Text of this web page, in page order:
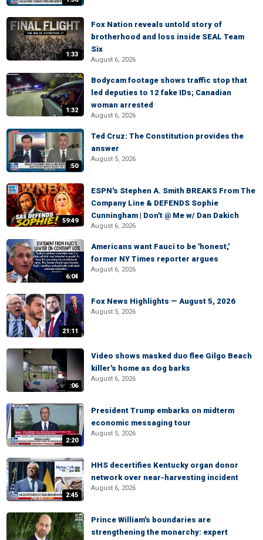
1:33
Fox Nation reveals untold story of
brotherhood and loss inside SEAL Team
Six
August 6, 2026
1:32
Bodycam footage shows traffic stop that
led deputies to 12 fake IDs; Canadian
woman arrested
August 6, 2026
:50
Ted Cruz: The Constitution provides the
answer
August 5, 2026
59:49
ESPN's Stephen A. Smith BREAKS From The
Company Line & DEFENDS Sophie
Cunningham | Don't @ Me w/ Dan Dakich
August 6, 2026
6:04
Americans want Fauci to be 'honest,'
former NY Times reporter argues
August 6, 2026
21:11
Fox News Highlights — August 5, 2026
August 5, 2026
:06
Video shows masked duo flee Gilgo Beach
killer's home as dog barks
August 6, 2026
2:20
President Trump embarks on midterm
economic messaging tour
August 5, 2026
2:45
HHS decertifies Kentucky organ donor
network over near-harvesting incident
August 6, 2026
Prince William's boundaries are
strengthening the monarchy: expert